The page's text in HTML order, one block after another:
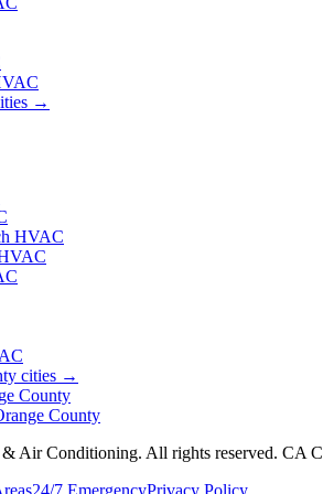
→
HVAC
cities →
County
County
Air Conditioning. All rights reserved. CA